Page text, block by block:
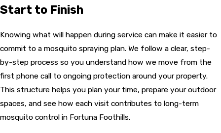
Start to Finish
Knowing what will happen during service can make it easier to
commit to a mosquito spraying plan. We follow a clear, step-
by-step process so you understand how we move from the
first phone call to ongoing protection around your property.
This structure helps you plan your time, prepare your outdoor
spaces, and see how each visit contributes to long-term
mosquito control in Fortuna Foothills.